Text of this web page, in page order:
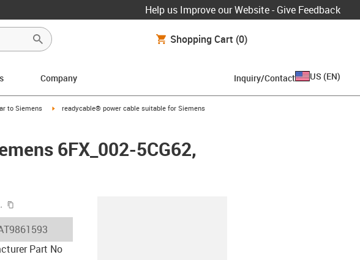
Help us Improve our Website - Give Feedback
Shopping Cart (0)
Company Inquiry/Contact US (EN)
arrow-right
to Siemens igus-icon-arrow-right
readycable® power cable suitable for Siemens
6FX_002-5CG62,
icon-lieferzeit
Part No